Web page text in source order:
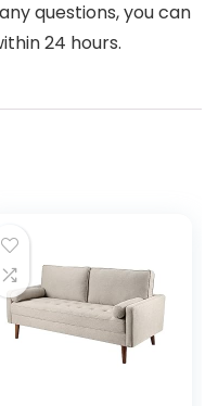
questions, you can
24 hours.